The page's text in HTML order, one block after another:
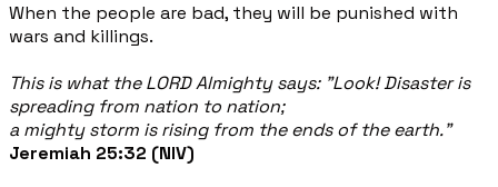
When the people are bad, they will be punished with
wars and killings.
This is what the LORD Almighty says: "Look! Disaster is
spreading from nation to nation;
a mighty storm is rising from the ends of the earth."
Jeremiah 25:32 (NIV)